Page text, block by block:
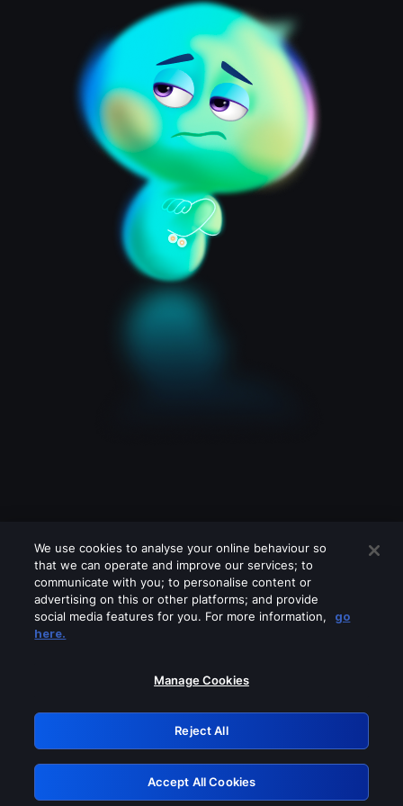
Please turn off any of these services
GRN: 0.881c2117.1786189183.93b6bb25
Retry
We use cookies to analyse your online behaviour so
that we can operate and improve our services; to
communicate with you; to personalise content or
advertising on this or other platforms; and provide
social media features for you. For more information,
go
here.
Manage Cookies
Reject All
Accept All Cookies